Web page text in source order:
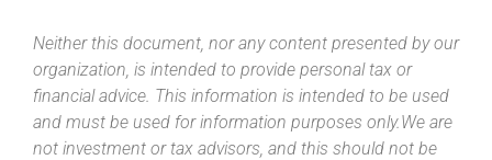
Neither this document, nor any content presented by our
organization, is intended to provide personal tax or
financial advice. This information is intended to be used
and must be used for information purposes only.We are
not investment or tax advisors, and this should not be